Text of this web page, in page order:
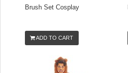
Brush Set Cosplay
ADD TO CART